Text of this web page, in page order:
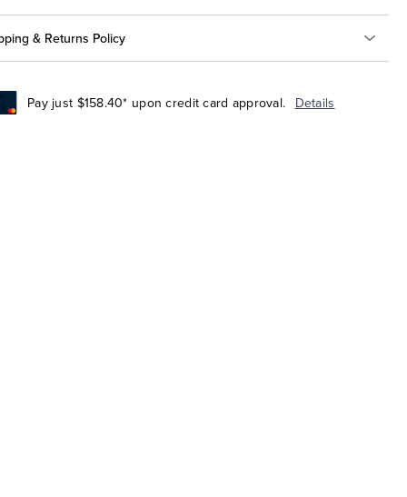
& Returns Policy
Pay just $158.40* upon credit card approval. Details